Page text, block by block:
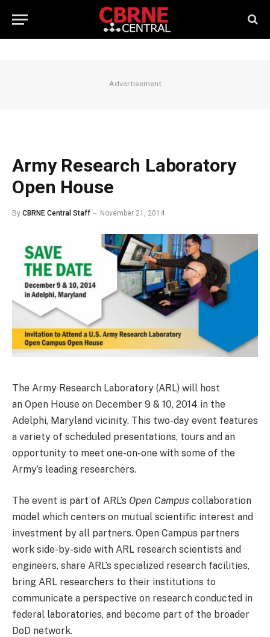
Advertisement
Army Research Laboratory
Open House
By CBRNE Central Staff November 21, 2014
The Army Research Laboratory (ARL) will host
an Open House on December 9 & 10, 2014 in the
Adelphi, Maryland vicinity. This two-day event features
a variety of scheduled presentations, tours and an
opportunity to meet one-on-one with some of the
Army’s leading researchers.
The event is part of ARL’s Open Campus collaboration
model which centers on mutual scientific interest and
investment by all partners. Open Campus partners
work side-by-side with ARL research scientists and
engineers, share ARL’s specialized research facilities,
bring ARL researchers to their institutions to
communicate a perspective on research conducted in
federal laboratories, and become part of the broader
DoD network.